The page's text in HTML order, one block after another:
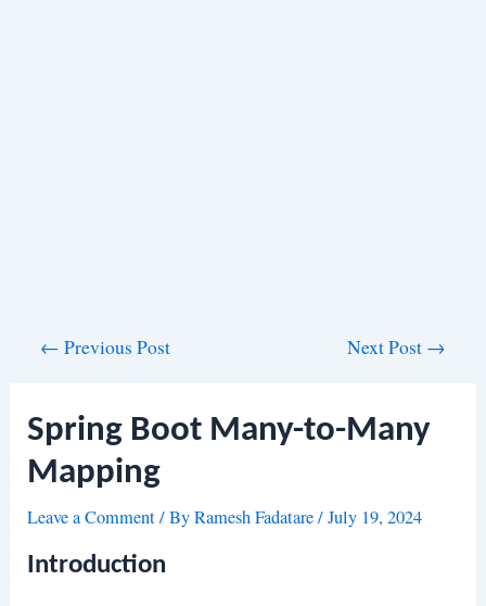
← Previous Post Next Post →
Spring Boot Many-to-Many
Mapping
Leave a Comment/ ByRamesh Fadatare/July 19, 2024
Introduction